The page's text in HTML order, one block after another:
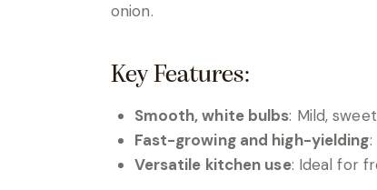
onion.
Key Features:
Smooth, white bulbs: Mild,
Fast-growing and high-yielding
Versatile kitchen use: Ideal for